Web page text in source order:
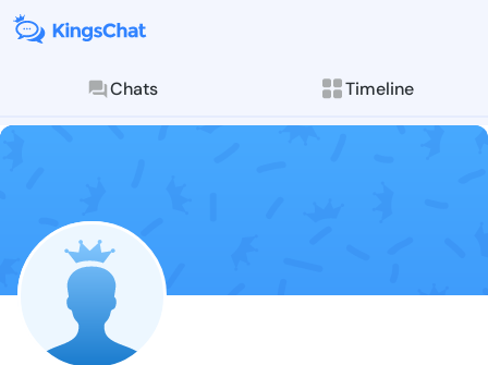
Chats Timeline
Follow Pa
Explore posts &